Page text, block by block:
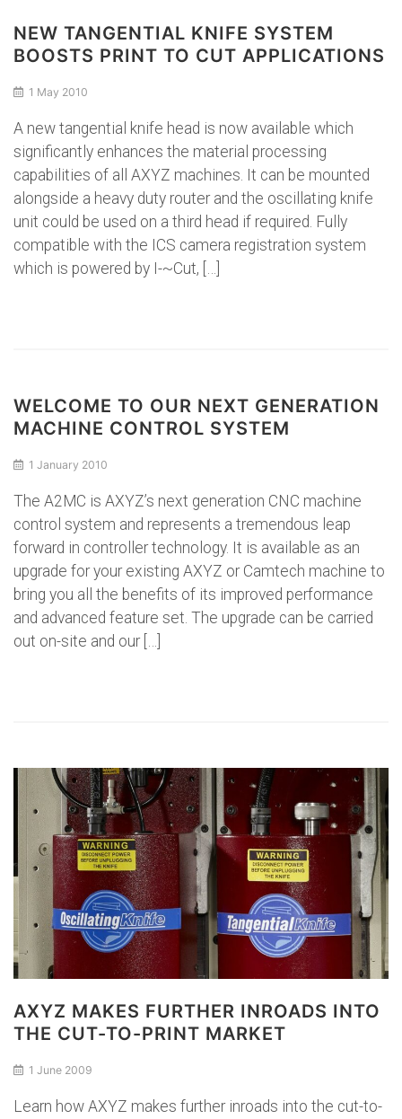
NEW TANGENTIAL KNIFE SYSTEM
BOOSTS PRINT TO CUT APPLICATIONS
1 May 2010
A new tangential knife head is now available which
significantly enhances the material processing
capabilities of all AXYZ machines. It can be mounted
alongside a heavy duty router and the oscillating knife
unit could be used on a third head if required. Fully
compatible with the ICS camera registration system
which is powered by I-~Cut, […]
WELCOME TO OUR NEXT GENERATION
MACHINE CONTROL SYSTEM
1 January 2010
The A2MC is AXYZ’s next generation CNC machine
control system and represents a tremendous leap
forward in controller technology. It is available as an
upgrade for your existing AXYZ or Camtech machine to
bring you all the benefits of its improved performance
and advanced feature set. The upgrade can be carried
out on-site and our […]
AXYZ MAKES FURTHER INROADS INTO
THE CUT-TO-PRINT MARKET
1 June 2009
Learn how AXYZ makes further inroads into the cut-to-